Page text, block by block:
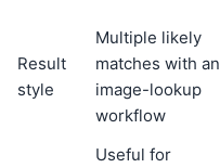
Result
style
Multiple likely
matches with an
image-lookup
workflow
Useful for